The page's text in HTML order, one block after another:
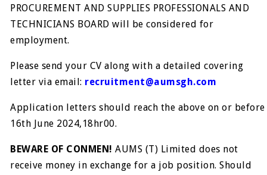
PROCUREMENT AND SUPPLIES PROFESSIONALS AND
TECHNICIANS BOARD will be considered for
employment.
Please send your CV along with a detailed covering
letter via email: recruitment@aumsgh.com
Application letters should reach the above on or before
16th June 2024,18hr00.
BEWARE OF CONMEN! AUMS (T) Limited does not
receive money in exchange for a job position. Should